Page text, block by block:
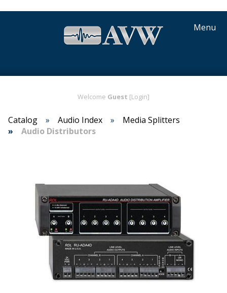
Menu
Welcome Guest [Login]
Catalog Audio Index
Media Splitters
Audio Distributors